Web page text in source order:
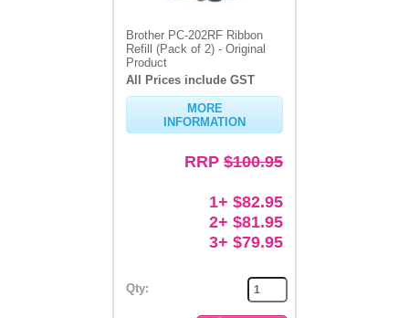
Brother PC-202RF Ribbon
Refill (Pack of 2) - Original
Product
All Prices include GST
MORE
INFORMATION
RRP$100.95
1+ $82.95
2+ $81.95
3+ $79.95
Qty: